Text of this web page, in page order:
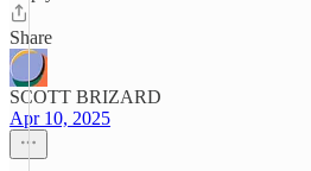
Share
SCOTT BRIZARD
Apr 10, 2025